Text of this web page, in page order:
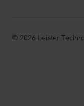
© 2026 Leister